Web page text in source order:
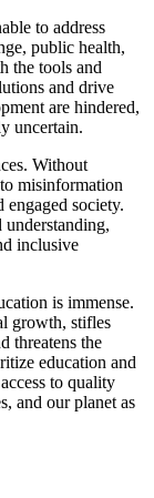
to address
public health,
the tools and
and drive
are hindered,
uncertain.
Without
misinformation
society.
inclusive
is immense.
growth, stifles
threatens the
education and
to quality
and our planet as